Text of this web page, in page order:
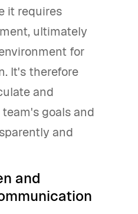
it requires
ultimately
for
It's therefore
and
goals and
and
and